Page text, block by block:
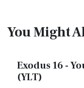
You Might
Exodus 16 -
(YLT)